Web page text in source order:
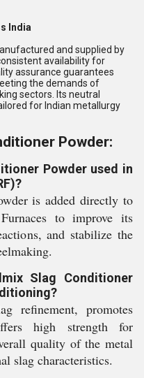
India
and supplied by
availability for
assurance guarantees
the demands of
sectors. Its neutral
for Indian metallurgy
Powder:
Powder used in
is added directly to
to improve its
and stabilize the
Slag Conditioner
refinement, promotes
high strength for
quality of the metal
slag characteristics.